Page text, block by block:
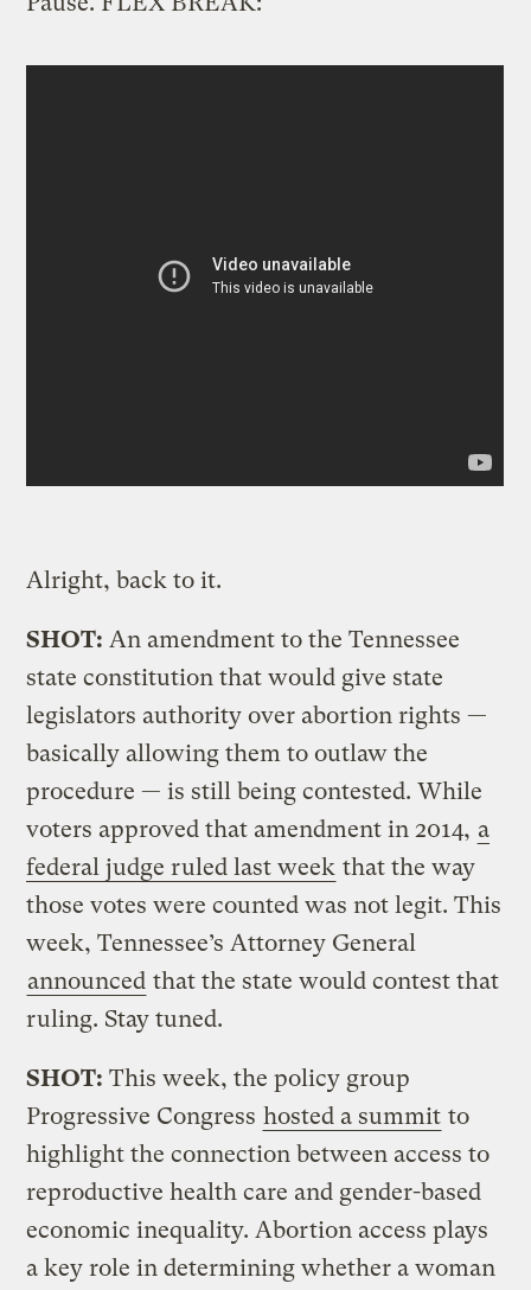
Alright, back to it.
SHOT: An amendment to the Tennessee
state constitution that would give state
legislators authority over abortion rights —
basically allowing them to outlaw the
procedure — is still being contested. While
voters approved that amendment in 2014, a
federal judge ruled last week that the way
those votes were counted was not legit. This
week, Tennessee’s Attorney General
announced that the state would contest that
ruling. Stay tuned.
SHOT: This week, the policy group
Progressive Congress hosted a summit to
highlight the connection between access to
reproductive health care and gender-based
economic inequality. Abortion access plays
a key role in determining whether a woman